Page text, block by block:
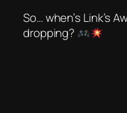
So… when’s Link’s
dropping?